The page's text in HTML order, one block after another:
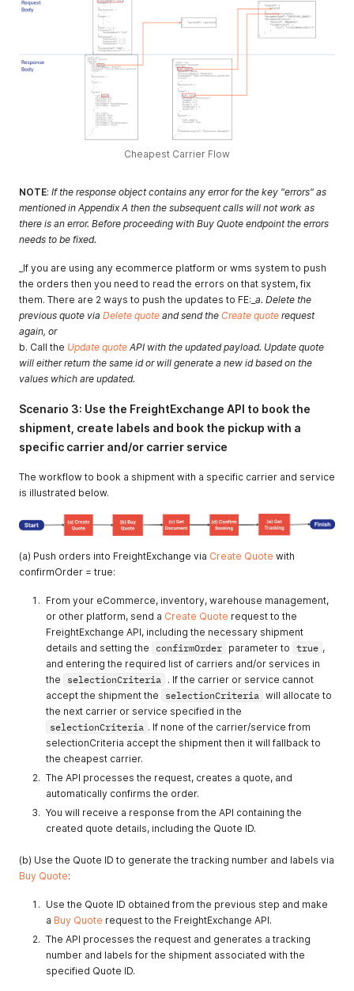
Cheapest Carrier Flow
NOTE: If the response object contains any error for the key "errors" as
mentioned in Appendix A then the subsequent calls will not work as
there is an error. Before proceeding with Buy Quote endpoint the errors
needs to be fixed.
_If you are using any ecommerce platform or wms system to push
the orders then you need to read the errors on that system, fix
them. There are 2 ways to push the updates to FE:_ a. Delete the
previous quote via Delete quote and send the Create quote request
again, or
b. Call the Update quote API with the updated payload. Update quote
will either return the same id or will generate a new id based on the
values which are updated.
Scenario 3: Use the FreightExchange API to book the
shipment, create labels and book the pickup with a
specific carrier and/or carrier service
The workflow to book a shipment with a specific carrier and service
is illustrated below.
(a) Push orders into FreightExchange via Create Quote with
confirmOrder = true:
From your eCommerce, inventory, warehouse management,
or other platform, send a Create Quote request to the
FreightExchange API, including the necessary shipment
details and setting the
confirmOrder parameter to true ,
and entering the required list of carriers and/or services in
the
selectionCriteria . If the carrier or service cannot
accept the shipment the
selectionCriteria will allocate to
the next carrier or service specified in the
selectionCriteria . If none of the carrier/service from
selectionCriteria accept the shipment then it will fallback to
the cheapest carrier.
The API processes the request, creates a quote, and
automatically confirms the order.
You will receive a response from the API containing the
created quote details, including the Quote ID.
(b) Use the Quote ID to generate the tracking number and labels via
Buy Quote:
Use the Quote ID obtained from the previous step and make
a Buy Quote request to the FreightExchange API.
The API processes the request and generates a tracking
number and labels for the shipment associated with the
specified Quote ID.